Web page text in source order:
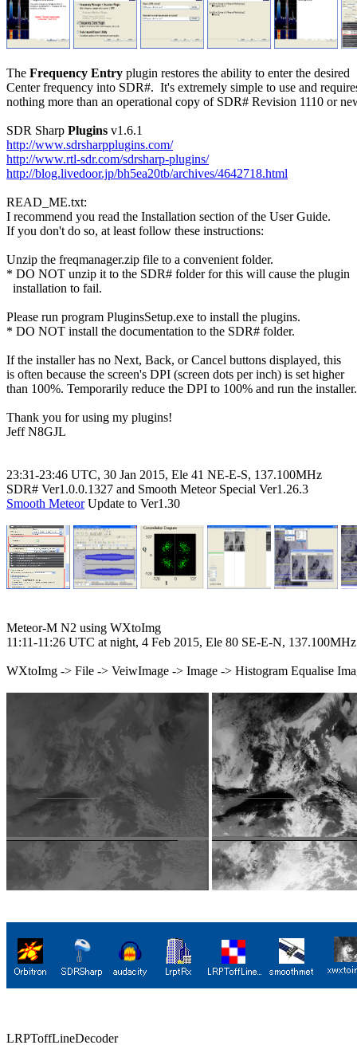
The Frequency Entry plugin restores the ability to enter the desired
Center frequency into SDR#.  It's extremely simple to use and
nothing more than an operational copy of SDR# Revision 1110 or
SDR Sharp Plugins
http://www.sdrsharpplugins.com/
http://www.rtl-sdr.com/sdrsharp-plugins/
http://blog.livedoor.jp/bh5ea20tb/archives/4642718.html
READ_ME.txt:
I recommend you read the Installation section of the User Guide.
If you don't do so, at least follow these instructions:
Unzip the freqmanager.zip file to a convenient folder.
* DO NOT unzip it to the SDR# folder for this will cause the plugin
  installation to fail.
Please run program PluginsSetup.exe to install the plugins.
* DO NOT install the documentation to the SDR# folder.
If the installer has no Next, Back, or Cancel buttons displayed, this
is often because the screen's DPI (screen dots per inch) is set higher
than 100%. Temporarily reduce the DPI to 100% and run the installer.
Thank you for using my plugins!
Jeff N8GJL
23:31-23:46 UTC, 30 Jan 2015, Ele 41 NE-E-S, 137.100MHz
Smooth Meteor Update to Ver1.30
Meteor-M N2 using WXtoImg
11:11-11:26 UTC at night, 4 Feb 2015, Ele 80 SE-E-N, 137.100MHz
WXtoImg -> File -> VeiwImage -> Image -> Histogram Equalise